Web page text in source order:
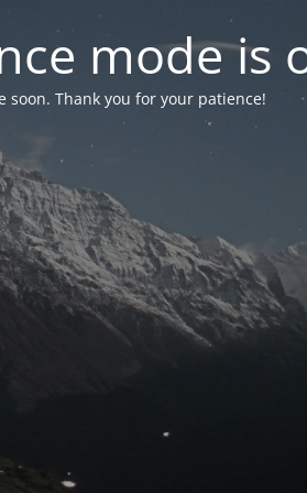
mode is
soon. Thank you for your patience!